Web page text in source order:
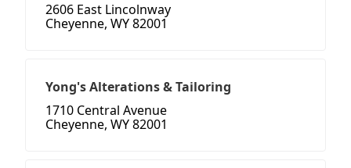
2606 East Lincolnway
Cheyenne, WY 82001
Yong's Alterations & Tailoring
1710 Central Avenue
Cheyenne, WY 82001